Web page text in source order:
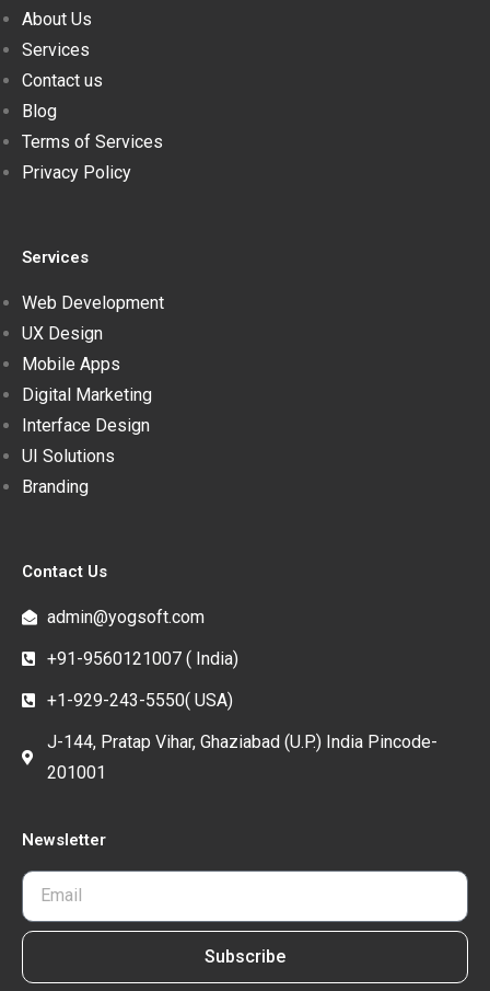
About Us
Services
Contact us
Blog
Terms of Services
Privacy Policy
Services
Web Development
UX Design
Mobile Apps
Digital Marketing
Interface Design
UI Solutions
Branding
Contact Us
admin@yogsoft.com
+91-9560121007 ( India)
+1-929-243-5550( USA)
J-144, Pratap Vihar, Ghaziabad (U.P.) India Pincode-
201001
Newsletter
Subscribe